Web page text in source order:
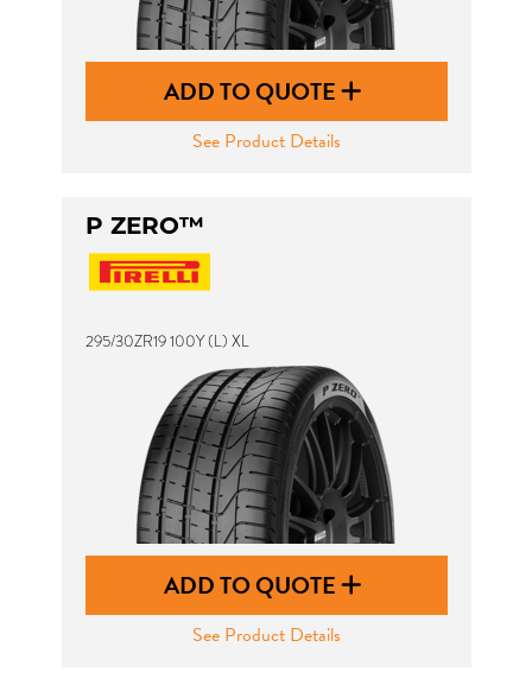
ADD TO QUOTE
See Product Details
P ZERO™
295/30ZR19 100Y (L) XL
ADD TO QUOTE
See Product Details